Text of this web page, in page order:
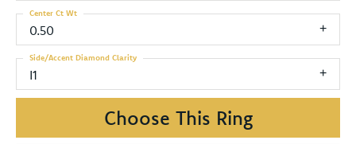
0.50
Center Ct Wt
I1
Side/Accent Diamond Clarity
Choose This Ring